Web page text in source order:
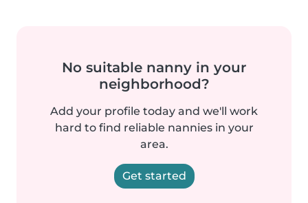
No suitable nanny in your
neighborhood?
Add your profile today and we'll work
hard to find reliable nannies in your
area.
Get started